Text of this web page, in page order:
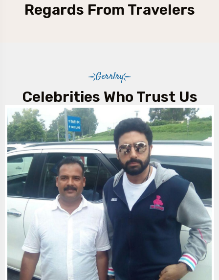
Regards From Travelers
Gerrlry
Celebrities Who Trust Us